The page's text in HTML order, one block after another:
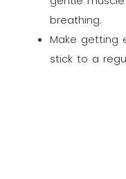
breathing.
Make getting
stick to a